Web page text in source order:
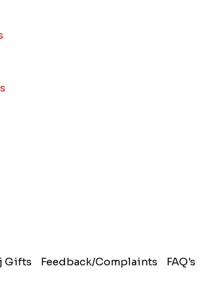
Gifts Feedback/Complaints FAQ's